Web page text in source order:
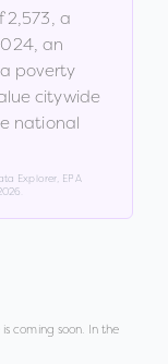
2,573, a
, an
poverty
citywide
national
Explorer, EPA
is coming soon. In the